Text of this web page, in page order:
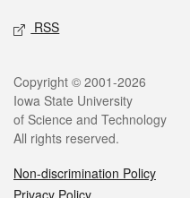
RSS
Legal
Copyright © 2001-2026
Iowa State University
of Science and Technology
All rights reserved.
Non-discrimination Policy